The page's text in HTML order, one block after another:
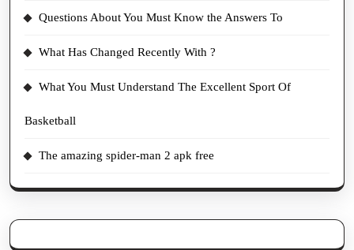
Questions About You Must Know the Answers To
What Has Changed Recently With ?
What You Must Understand The Excellent Sport Of
Basketball
The amazing spider-man 2 apk free